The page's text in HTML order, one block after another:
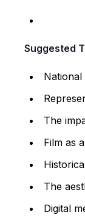
Suggested
The
Film as
The
Digital